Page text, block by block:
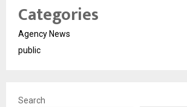
Categories
Agency News
public
Search